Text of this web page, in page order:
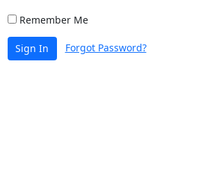
Remember Me
Sign In Forgot Password?